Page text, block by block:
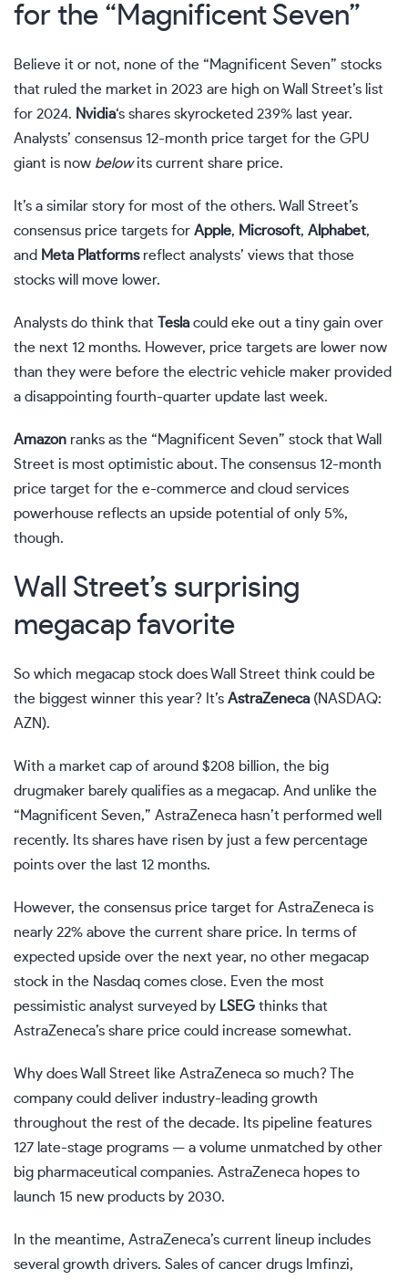
for the “Magnificent Seven”
Believe it or not, none of the “Magnificent Seven” stocks
that ruled the market in 2023 are high on Wall Street’s list
for 2024. Nvidia‘s shares skyrocketed 239% last year.
Analysts’ consensus 12-month price target for the GPU
giant is now belowits current share price.
It’s a similar story for most of the others. Wall Street’s
consensus price targets for Apple, Microsoft, Alphabet,
and Meta Platforms reflect analysts’ views that those
stocks will move lower.
Analysts do think that Tesla could eke out a tiny gain over
the next 12 months. However, price targets are lower now
than they were before the electric vehicle maker provided
a disappointing fourth-quarter update last week.
Amazon ranks as the “Magnificent Seven” stock that Wall
Street is most optimistic about. The consensus 12-month
price target for the e-commerce and cloud services
powerhouse reflects an upside potential of only 5%,
though.
Wall Street’s surprising
megacap favorite
So which megacap stock does Wall Street think could be
the biggest winner this year? It’s AstraZeneca (NASDAQ:
AZN).
With a market cap of around $208 billion, the big
drugmaker barely qualifies as a megacap. And unlike the
“Magnificent Seven,” AstraZeneca hasn’t performed well
recently. Its shares have risen by just a few percentage
points over the last 12 months.
However, the consensus price target for AstraZeneca is
nearly 22% above the current share price. In terms of
expected upside over the next year, no other megacap
stock in the Nasdaq comes close. Even the most
pessimistic analyst surveyed by LSEG thinks that
AstraZeneca’s share price could increase somewhat.
Why does Wall Street like AstraZeneca so much? The
company could deliver industry-leading growth
throughout the rest of the decade. Its pipeline features
127 late-stage programs — a volume unmatched by other
big pharmaceutical companies. AstraZeneca hopes to
launch 15 new products by 2030.
In the meantime, AstraZeneca’s current lineup includes
several growth drivers. Sales of cancer drugs Imfinzi,